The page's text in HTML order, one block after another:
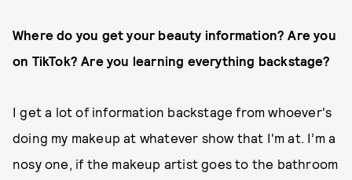
Where do you get your beauty information? Are you
on TikTok? Are you learning everything backstage?
I get a lot of information backstage from whoever's
doing my makeup at whatever show that I'm at. I’m a
nosy one, if the makeup artist goes to the bathroom